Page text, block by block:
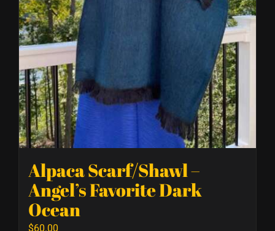
Alpaca Scarf/Shawl –
Angel’s Favorite Dark
Ocean
$60.00